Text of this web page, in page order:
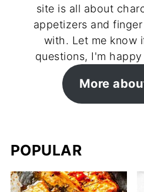
site is all about
appetizers and
with. Let me know
questions, I'm
More
POPULAR